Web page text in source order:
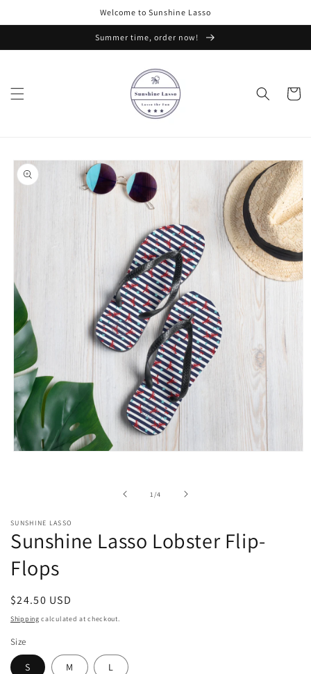
Welcome to Sunshine Lasso
Summer time, order now!
Cart
Skip to
product
information
1/of
4
SUNSHINE LASSO
Sunshine Lasso Lobster Flip-
Flops
Regular
price
$24.50 USD
Shipping calculated at checkout.
Size
S M L